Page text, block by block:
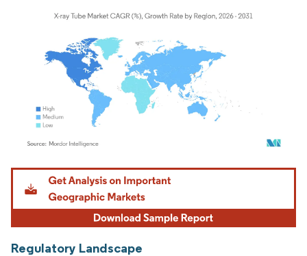
Image © Mordor Intelligence. Reuse requires attribution under CC BY 4.0.
Regulatory Landscape